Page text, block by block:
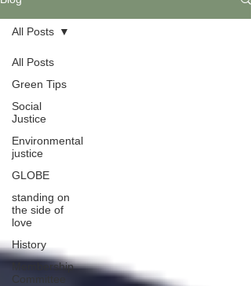
All Posts
Green Tips
Social
Justice
Environmental
justice
GLOBE
standing on
the side of
love
History
Membership
Committee
All Posts